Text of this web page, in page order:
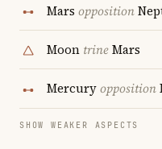
Mars opposition
Moon trineMars
Mercuryopposition
SHOW WEAKER ASPECTS